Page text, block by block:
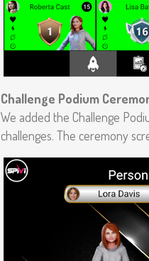
Challenge Podium
We added the Challenge
challenges. The ceremony